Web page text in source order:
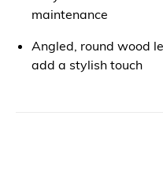
maintenance
Angled, round wood
add a stylish touch